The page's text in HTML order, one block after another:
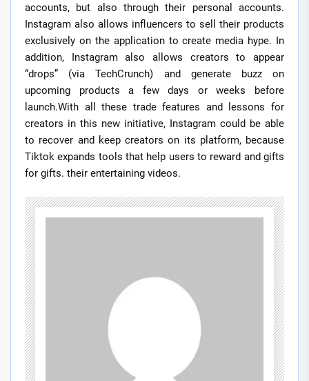
accounts, but also through their personal accounts.
Instagram also allows influencers to sell their products
exclusively on the application to create media hype. In
addition, Instagram also allows creators to appear
“drops” (via TechCrunch) and generate buzz on
upcoming products a few days or weeks before
launch.With all these trade features and lessons for
creators in this new initiative, Instagram could be able
to recover and keep creators on its platform, because
Tiktok expands tools that help users to reward and gifts
for gifts. their entertaining videos.